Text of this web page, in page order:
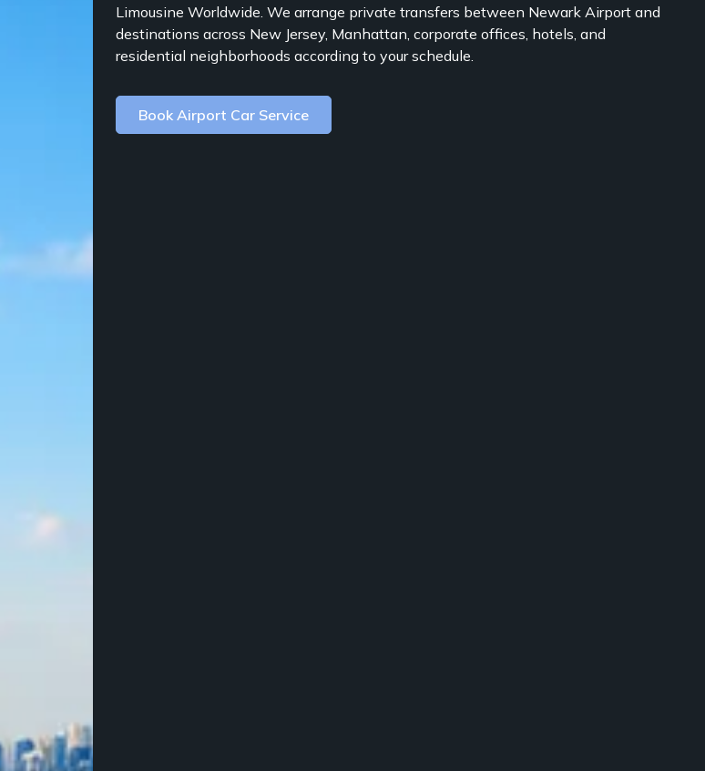
Limousine Worldwide. We arrange private transfers between Newark Airport and
destinations across New Jersey, Manhattan, corporate offices, hotels, and
residential neighborhoods according to your schedule.
Book Airport Car Service